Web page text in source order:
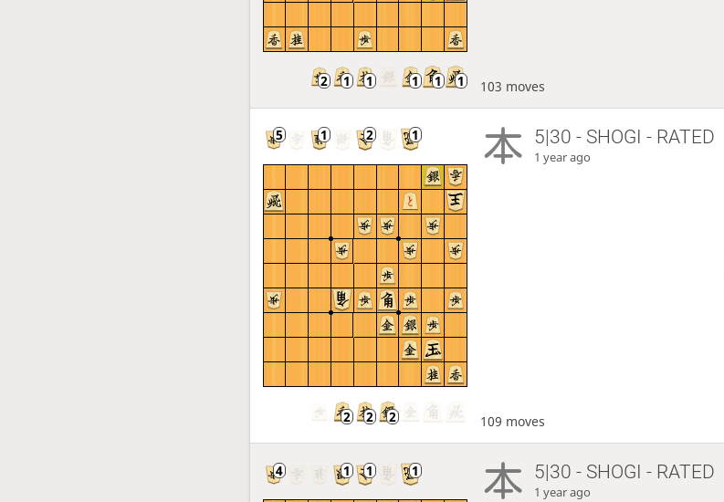
103 moves
5|30 - SHOGI - RATED
1 year ago
109 moves
5|30 - SHOGI - RATED
1 year ago